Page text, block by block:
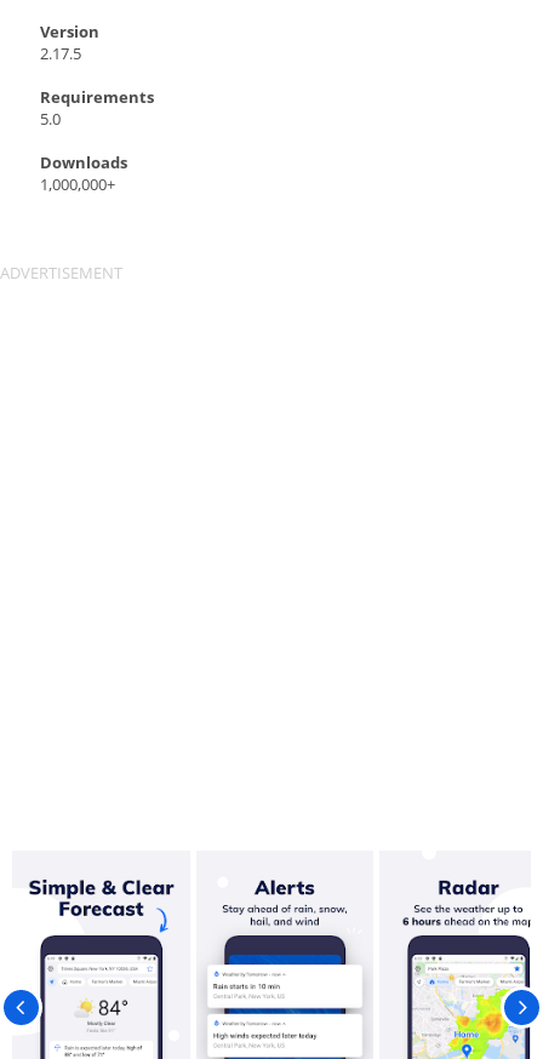
Version
2.17.5
Requirements
5.0
Downloads
1,000,000+